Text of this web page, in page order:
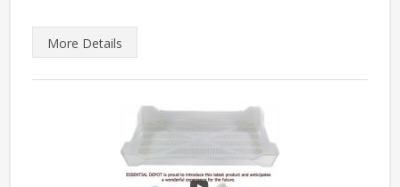
More Details